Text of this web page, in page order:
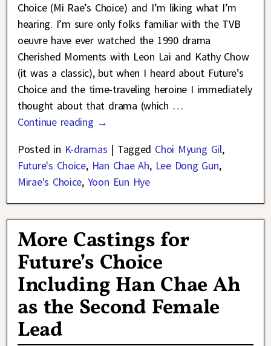
Choice (Mi Rae’s Choice) and I’m liking what I’m
hearing. I’m sure only folks familiar with the TVB
oeuvre have ever watched the 1990 drama
Cherished Moments with Leon Lai and Kathy Chow
(it was a classic), but when I heard about Future’s
Choice and the time-traveling heroine I immediately
thought about that drama (which …
Continue reading →
Posted in K-dramas | Tagged Choi Myung Gil,
Future's Choice, Han Chae Ah, Lee Dong Gun,
Mirae's Choice, Yoon Eun Hye
More Castings for
Future’s Choice
Including Han Chae Ah
as the Second Female
Lead